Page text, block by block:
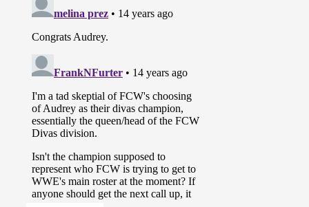
They show a video package for the
Ascension (Raquel Diaz
, Conor
O’Brian, Tito Colon, and Kenneth
Briley Pierce interviews the new
Marie.
October 9th, 2011
Kenneth Cameron (with Raquel
Diaz) defeated Johnny Curtis and
FCW Tag Team Champions CJ
Parker and Donny Marlow when